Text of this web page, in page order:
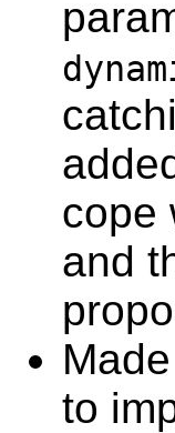
cope
and
to